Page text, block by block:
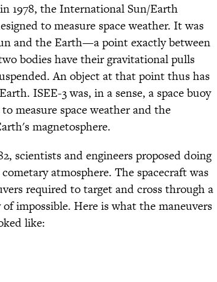
1978, the International Sun/Earth
to measure space weather. It was
and the Earth—a point exactly between
bodies have their gravitational pulls
An object at that point thus has
ISEE-3 was, in a sense, a space buoy
measure space weather and the
magnetosphere.
scientists and engineers proposed doing
atmosphere. The spacecraft was
required to target and cross through a
impossible. Here is what the maneuvers
like: